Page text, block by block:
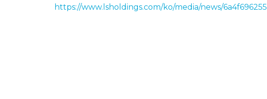
https://www.lsholdings.com/ko/media/news/